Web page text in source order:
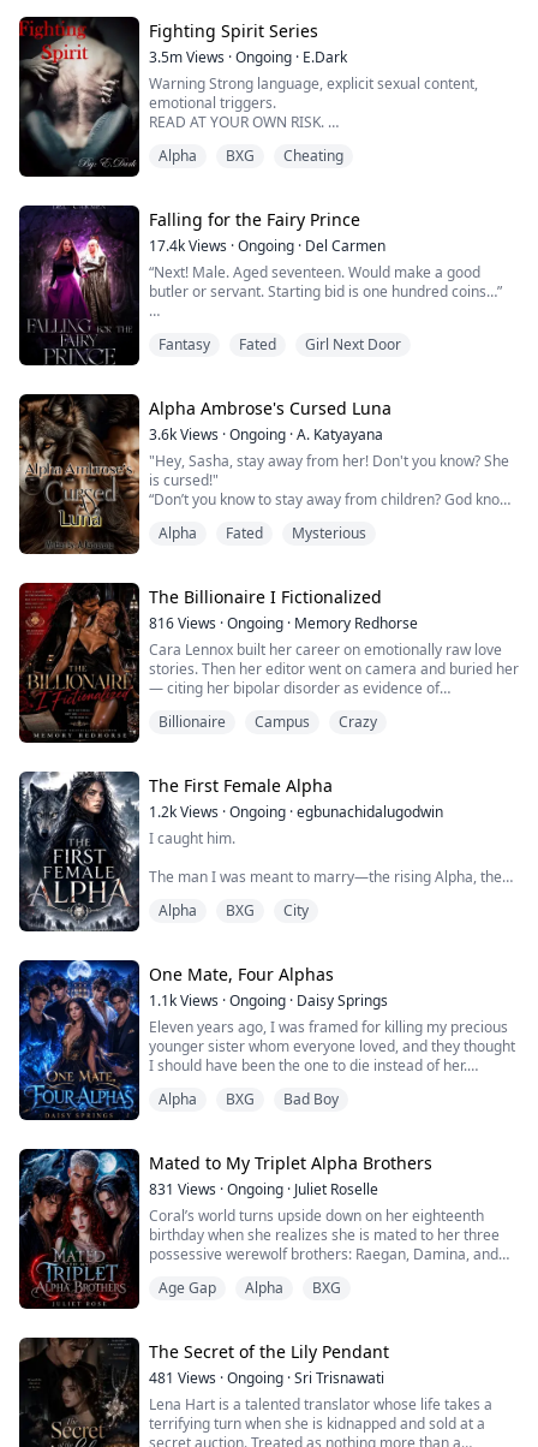
you." My Co...
Fighting Spirit Series
3.5mViews ·Ongoing · E.Dark
Warning Strong language, explicit sexual content,
emotional triggers.
READ AT YOUR OWN RISK.
“Our mate is here.” Mei's wolf became excited.
This was all new to her. She was kept captive at 4 years
old.
She had no clue about what a mate meant.
“So enlighten us. How Titan came into such a fine
fighter as yourself.”
Alpha Jack asked holding his glass in h...
Alpha BXG Cheating
Falling for the Fairy Prince
17.4kViews ·Ongoing · Del Carmen
“Next! Male. Aged seventeen. Would make a good
butler or servant. Starting bid is one hundred coins…”
bought and sold like cattle.
“Humans are not meant to be our slaves! You cannot
have her!”
“My, my. You are stunning. For a human, of course. I
would love to take you out to dinner some time.” Avery
said sua...
Fantasy Fated Girl Next Door
Alpha Ambrose's Cursed Luna
3.6kViews ·Ongoing ·A. Katyayana
"Hey, Sasha, stay away from her! Don't you know? She
is cursed!"
“Don’t you know to stay away from children? God knows
"Don’t forget you are the cursed one."
These were the same whispers, the same words that I
have been listening to since I grew up.
I don't know if people will ever...
Alpha Fated Mysterious
The Billionaire I Fictionalized
816Views ·Ongoing · Memory Redhorse
Cara Lennox built her career on emotionally raw love
stories. Then her editor went on camera and buried her
— citing her bipolar disorder as evidence of
In one carefully worded interview, Cara’s career and
routine around a new café patronized by b...
Billionaire Campus Crazy
The First Female Alpha
1.2kViews ·Ongoing ·egbunachidalugodwin
I caught him.
The man I was meant to marry—the rising Alpha, the
didn't exist.
Because the pain had carved me hollow long before he
ever touched her.
He thinks I'm weak. That I'll stand by his side in two
days, smile for the ceremony, and hand him my loyalty
with the Alpha title.
Alpha BXG City
One Mate, Four Alphas
1.1kViews ·Ongoing · Daisy Springs
Eleven years ago, I was framed for killing my precious
younger sister whom everyone loved, and they thought
I should have been the one to die instead of her.
Being the daughter of the Beta, I was stripped of my
I was despised by everyone, especially the quadruplets,
the Alpha's sons— the ruthless and most feared,
respectable...
Alpha BXG Bad Boy
Mated to My Triplet Alpha Brothers
831 Views ·Ongoing · Juliet Roselle
Coral’s world turns upside down on her eighteenth
birthday when she realizes she is mated to her three
possessive werewolf brothers: Raegan, Damina, and
adopted child.
Coral is thrown into a whirlpool of hurt and confusion
as her emotions threaten to overwhelm her. As she
grapples w...
Age Gap Alpha BXG
The Secret of the Lily Pendant
481 Views ·Ongoing ·Sri Trisnawati
Lena Hart is a talented translator whose life takes a
terrifying turn when she is kidnapped and sold at a
secret auction. Treated as nothing more than a